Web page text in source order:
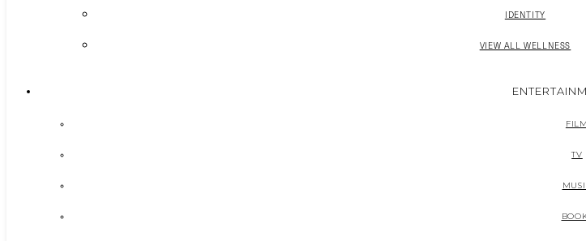
IDENTITY
VIEW ALL WELLNESS
FILM
TV